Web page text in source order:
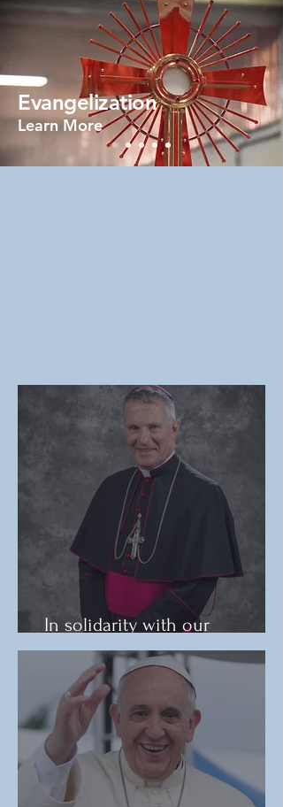
Evangelization
Learn More
In solidarity with our
immigrant brothers and sisters